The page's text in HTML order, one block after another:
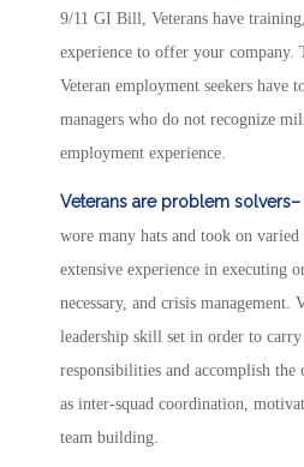
9/11 GI Bill, Veterans have
experience to offer your company.
Veteran employment seekers have
managers who do not recognize
employment experience.
Veterans are problem solvers–
wore many hats and took on varied
extensive experience in executing
necessary, and crisis management.
leadership skill set in order to carry
responsibilities and accomplish the
as inter-squad coordination,
team building.